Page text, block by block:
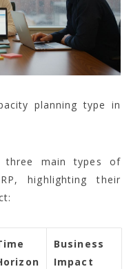
planning type in
main types of
highlighting their
Business
Impact